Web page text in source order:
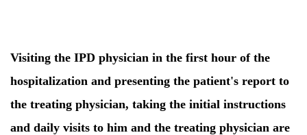
Visiting the IPD physician in the first hour of the
hospitalization and presenting the patient's report to
the treating physician, taking the initial instructions
and daily visits to him and the treating physician are